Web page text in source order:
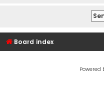
Board index
Powered